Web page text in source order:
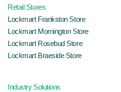
Retail Stores
Lockmart Frankston Store
Lockmart Mornington Store
Lockmart Rosebud Store
Lockmart Braeside Store
Industry Solutions